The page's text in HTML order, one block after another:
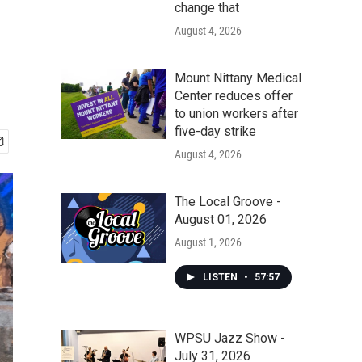
change that
August 4, 2026
Mount Nittany Medical
Center reduces offer
to union workers after
five-day strike
August 4, 2026
The Local Groove -
August 01, 2026
August 1, 2026
LISTEN • 57:57
WPSU Jazz Show -
July 31, 2026